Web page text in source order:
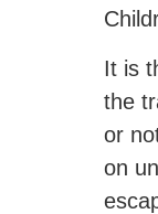
It is
the
or
on